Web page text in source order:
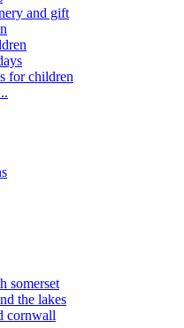
and gift
for children
somerset
the lakes
cornwall